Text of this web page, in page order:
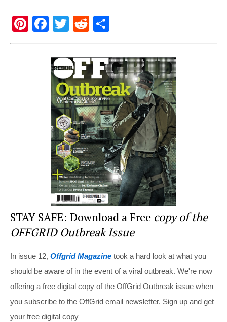
Pi
nt
F
a
c
e
b
o
o
k
T
wi
tt
er
R
e
d
di
t
h
ar
e
STAY SAFE: Download a Free copy of the
OFFGRID Outbreak Issue
In issue 12, Offgrid Magazine took a hard look at what you
should be aware of in the event of a viral outbreak. We're now
offering a free digital copy of the OffGrid Outbreak issue when
you subscribe to the OffGrid email newsletter. Sign up and get
your free digital copy